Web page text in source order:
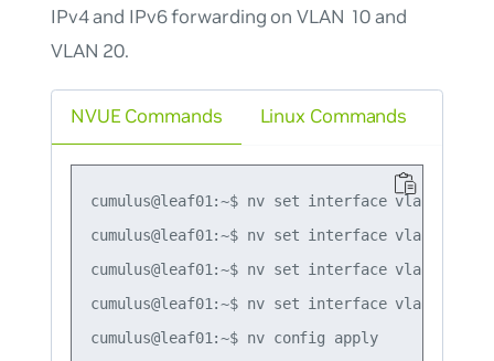
IPv4 and IPv6 forwarding on VLAN 10 and
VLAN 20.
NVUE Commands
cumulus@leaf01:~$ nv set interface vlan10 ip
cumulus@leaf01:~$ nv set interface vlan10 ip
cumulus@leaf01:~$ nv set interface vlan20 ip
cumulus@leaf01:~$ nv set interface vlan20 ip
cumulus@leaf01:~$ nv config apply
Linux Commands